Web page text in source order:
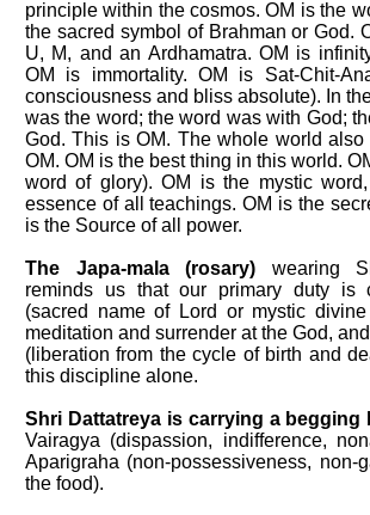
principle within the cosmos. OM is the
the sacred symbol of Brahman or God.
U, M, and an Ardhamatra. OM is
OM is immortality. OM is Sat-Chit-
consciousness and bliss absolute). In
was the word; the word was with God;
God. This is OM. The whole world
OM. OM is the best thing in this world.
word of glory). OM is the mystic
essence of all teachings. OM is the
is the Source of all power.
The Japa-mala (rosary) wearing
reminds us that our primary duty is
(sacred name of Lord or mystic divine
meditation and surrender at the God,
(liberation from the cycle of birth and
this discipline alone.
Shri Dattatreya is carrying a begging
Vairagya (dispassion, indifference,
Aparigraha (non-possessiveness, non-
the food).